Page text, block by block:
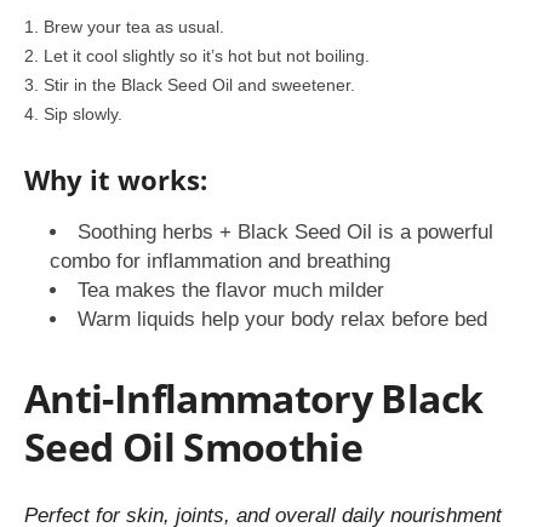
Brew your tea as usual.
Let it cool slightly so it’s hot but not boiling.
Stir in the Black Seed Oil and sweetener.
Sip slowly.
Why it works:
Soothing herbs + Black Seed Oil is a powerful
combo for inflammation and breathing
Tea makes the flavor much milder
Warm liquids help your body relax before bed
Anti-Inflammatory Black
Seed Oil Smoothie
Perfect for skin, joints, and overall daily nourishment